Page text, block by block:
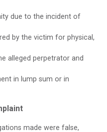
due to the incident of
by the victim for physical,
alleged perpetrator and
in lump sum or in
made were false,